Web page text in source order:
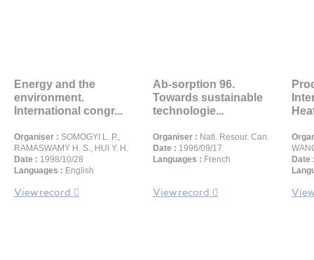
Energy and the
environment.
International congr...
Organiser : SOMOGYI L. P.,
RAMASWAMY H. S., HUI Y. H.
Date : 1998/10/28
Languages : English
View record
Ab-sorption 96.
Towards sustainable
technologie...
Organiser : Natl. Resour. Can.
Date : 1996/09/17
Languages : French
View record
Date